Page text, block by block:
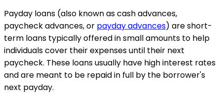
Payday loans (also known as cash advances,
paycheck advances, or payday advances) are short-
term loans typically offered in small amounts to help
individuals cover their expenses until their next
paycheck. These loans usually have high interest rates
and are meant to be repaid in full by the borrower's
next payday.